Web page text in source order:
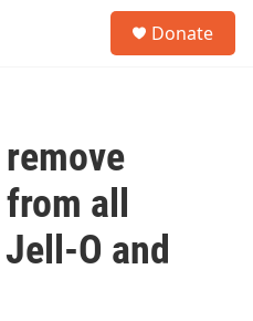
Donate
all
O and